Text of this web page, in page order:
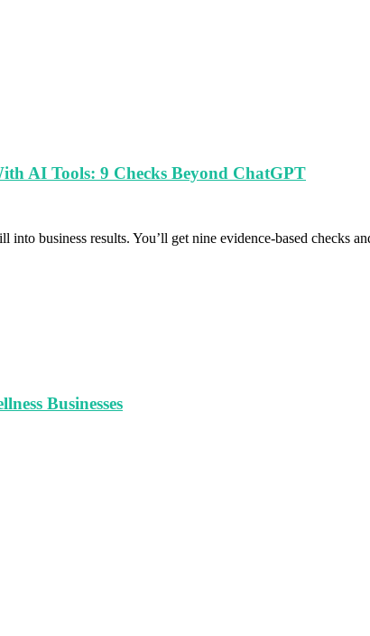
AI Tools: 9 Checks Beyond ChatGPT
business results. You’ll get nine evidence-based checks
Businesses